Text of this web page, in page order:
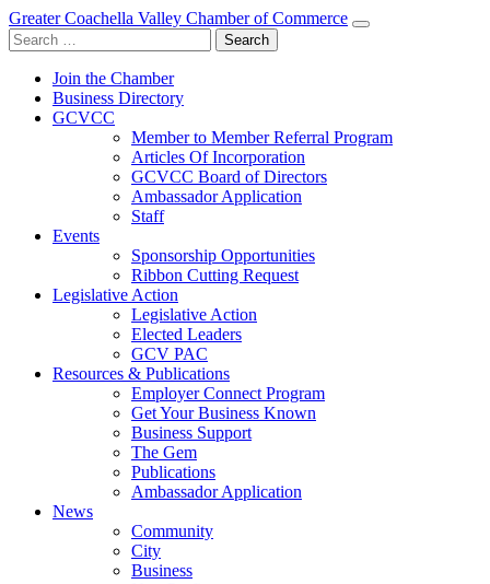
Greater Coachella Valley Chamber of Commerce
Search
for:
Join the Chamber
Business Directory
GCVCC
Member to Member Referral Program
Articles Of Incorporation
GCVCC Board of Directors
Ambassador Application
Staff
Events
Sponsorship Opportunities
Ribbon Cutting Request
Legislative Action
Legislative Action
Elected Leaders
GCV PAC
Resources & Publications
Employer Connect Program
Get Your Business Known
Business Support
The Gem
Publications
Ambassador Application
News
Community
City
Business